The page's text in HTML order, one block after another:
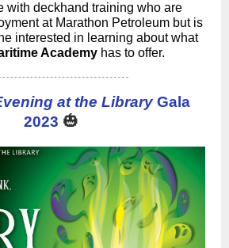
with deckhand training who are
at Marathon Petroleum but is
interested in learning about what
Academy has to offer.
at the Library Gala
2023 🎃